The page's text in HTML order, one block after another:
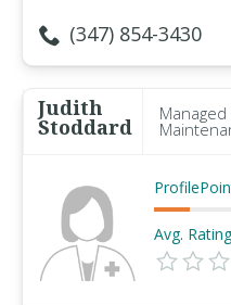
(347) 854-3430
Judith
Stoddard
Avg.